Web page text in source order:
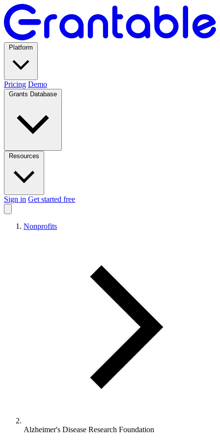
Pricing Demo
Sign in Get started free
Nonprofits
Alzheimer's Disease Research Foundation